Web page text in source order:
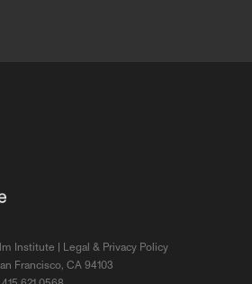
Institute | Legal & Privacy Policy
Francisco, CA 94103